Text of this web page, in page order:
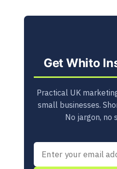
Get Whito
Practical UK
small businesses.
No jargon, no